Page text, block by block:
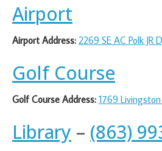
Airport
Airport Address: 2269 SE AC Polk JR
Golf Course
Golf Course Address: 1769
Library – (863)